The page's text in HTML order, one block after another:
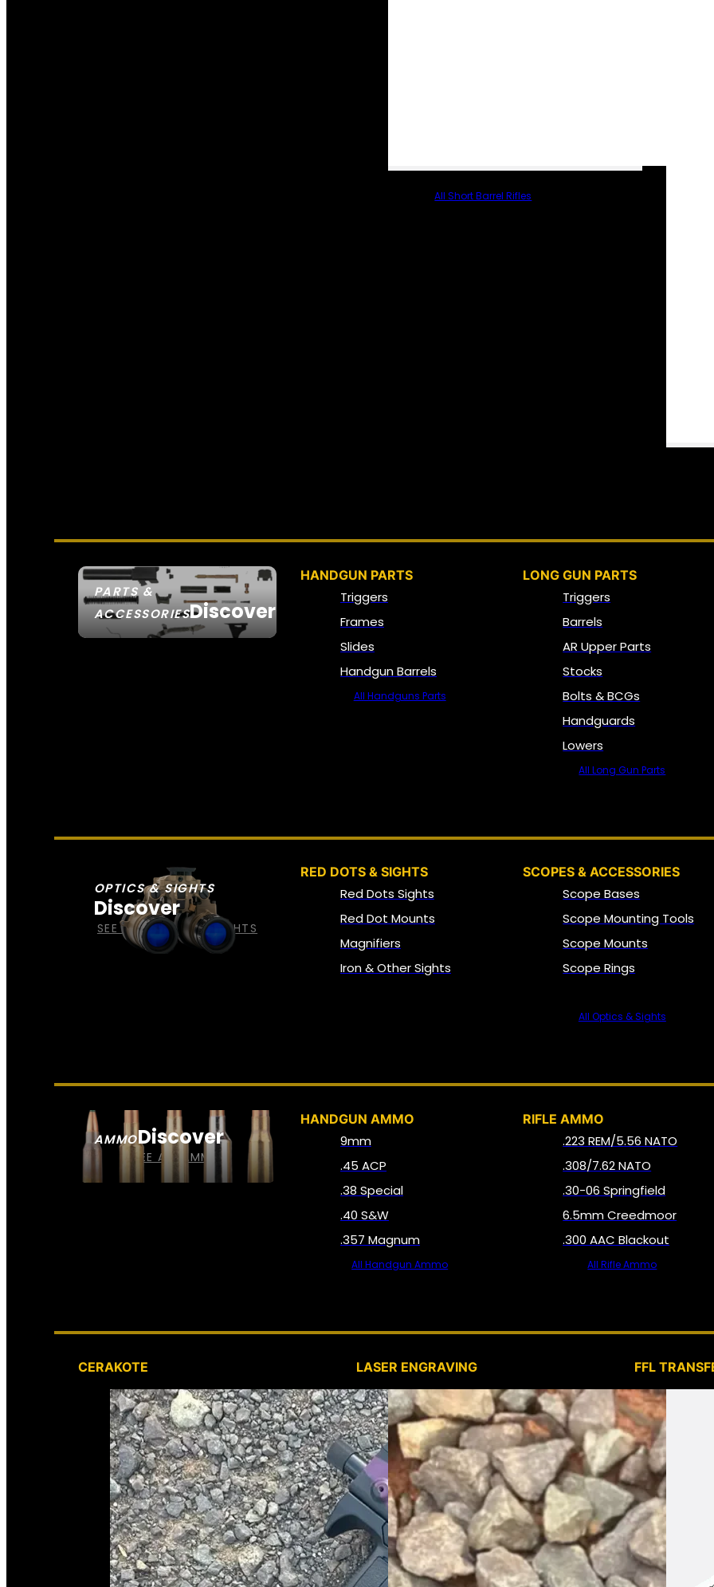
All Short Barrel Rifles
PARTS &
ACCESSORIESDiscover
HANDGUN PARTS
Triggers
Frames
Slides
Handgun Barrels
All Handguns Parts
LONG GUN PARTS
Triggers
Barrels
AR Upper Parts
Stocks
Bolts & BCGs
Handguards
Lowers
All Long Gun Parts
OPTICS & SIGHTS
Discover
SEE ALL OPTICS & SIGHTS
RED DOTS & SIGHTS
Red Dots Sights
Red Dot Mounts
Magnifiers
Iron & Other Sights
SCOPES & ACCESSORIES
Scope Bases
Scope Mounting Tools
Scope Mounts
Scope Rings
All Optics & Sights
AMMODiscover
SEE ALL AMMO
HANDGUN AMMO
9mm
.45 ACP
.38 Special
.40 S&W
.357 Magnum
All Handgun Ammo
RIFLE AMMO
.223 REM/5.56 NATO
.308/7.62 NATO
.30-06 Springfield
6.5mm Creedmoor
.300 AAC Blackout
All Rifle Ammo
CERAKOTE LASER ENGRAVING FFL